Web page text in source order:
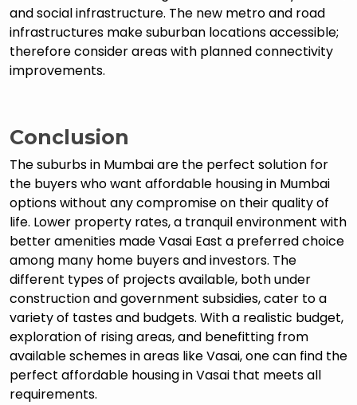
and social infrastructure. The new metro and road
infrastructures make suburban locations accessible;
therefore consider areas with planned connectivity
improvements.
Conclusion
The suburbs in Mumbai are the perfect solution for
the buyers who want affordable housing in Mumbai
options without any compromise on their quality of
life. Lower property rates, a tranquil environment with
better amenities made Vasai East a preferred choice
among many home buyers and investors. The
different types of projects available, both under
construction and government subsidies, cater to a
variety of tastes and budgets. With a realistic budget,
exploration of rising areas, and benefitting from
available schemes in areas like Vasai, one can find the
perfect affordable housing in Vasai that meets all
requirements.